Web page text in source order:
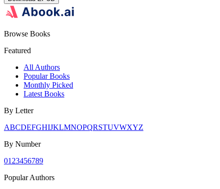
Browse Books
Featured
All Authors
Popular Books
Monthly Picked
Latest Books
By Letter
ABCDEFGHIJKLMNOPQRSTUVWXYZ
By Number
01 23456789
Popular Authors